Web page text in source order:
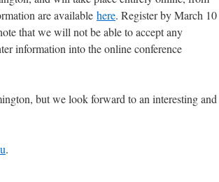
are available here. Register by March 10
that we will not be able to accept any
information into the online conference
but we look forward to an interesting and
.